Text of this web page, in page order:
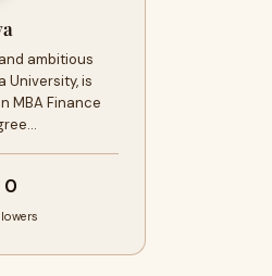
ambitious
University, is
MBA Finance
0